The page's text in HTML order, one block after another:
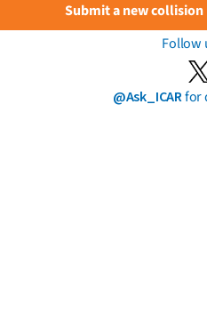
Submit a new
Follow
@Ask_ICARfor